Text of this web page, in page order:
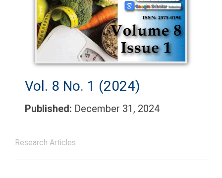
Vol. 8 No. 1 (2024)
Published: December 31, 2024
Research Articles